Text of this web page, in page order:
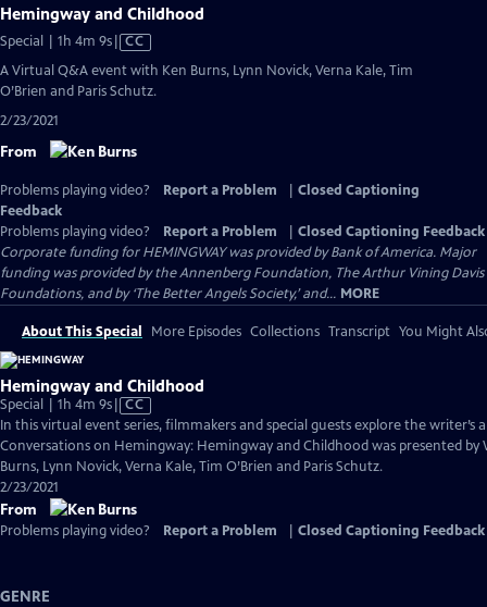
Hemingway and Childhood
Special | 1h 4m 9sVideo
Closed
CC
A Virtual Q&A event with Ken Burns, Lynn Novick, Verna Kale, Tim
O’Brien and Paris Schutz.
2/23/2021
From
Problems playing video? Report a Problem
Closed Captioning
Feedback
Problems playing video?
Report a Problem
Closed Captioning Feedback
Corporate funding for HEMINGWAY was provided by Bank of America. Major
funding was provided by the Annenberg Foundation, The Arthur Vining Davis
Foundations, and by ‘The Better Angels Society,’ and... MORE
About This Special More Episodes Collections Transcript You Might
Hemingway and Childhood
Special | 1h 4m 9sVideo
has
Closed
Captions
CC
In this virtual event series, filmmakers and special guests explore the writer’s
Conversations on Hemingway: Hemingway and Childhood was presented by
Burns, Lynn Novick, Verna Kale, Tim O’Brien and Paris Schutz.
2/23/2021
From
Problems playing video? Report a Problem Closed Captioning Feedback
GENRE